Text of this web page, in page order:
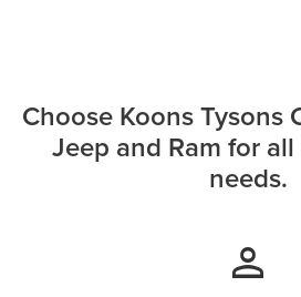
Choose Koons Tysons
Jeep and Ram for
needs.
person